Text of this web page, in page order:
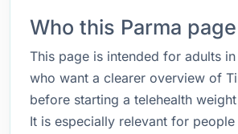
Who this Parma
This page is intended for adults in
who want a clearer overview of
before starting a telehealth
It is especially relevant for